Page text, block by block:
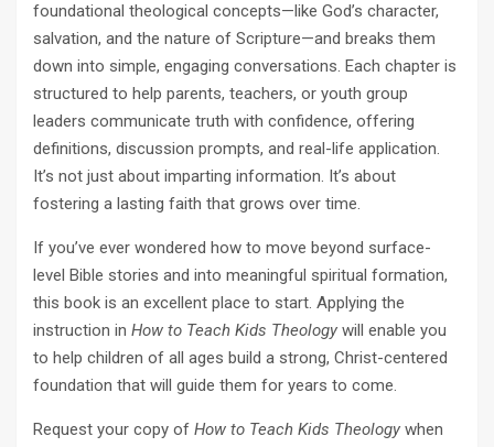
foundational theological concepts—like God’s character,
salvation, and the nature of Scripture—and breaks them
down into simple, engaging conversations. Each chapter is
structured to help parents, teachers, or youth group
leaders communicate truth with confidence, offering
definitions, discussion prompts, and real-life application.
It’s not just about imparting information. It’s about
fostering a lasting faith that grows over time.
If you’ve ever wondered how to move beyond surface-
level Bible stories and into meaningful spiritual formation,
this book is an excellent place to start. Applying the
instruction in How to Teach Kids Theology will enable you
to help children of all ages build a strong, Christ-centered
foundation that will guide them for years to come.
Request your copy of How to Teach Kids Theology when